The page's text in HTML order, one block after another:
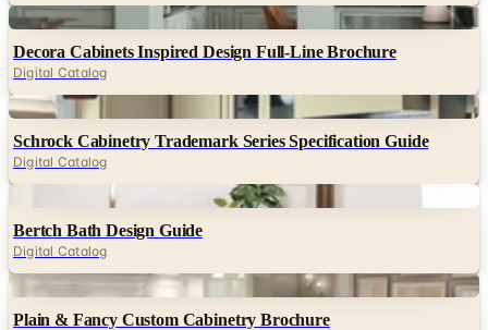
Digital
Decora Cabinets Inspired Design Full-Line Brochure
Digital Catalog
Digital
Schrock Cabinetry Trademark Series Specification Guide
Digital Catalog
Bertch Bath Design Guide
Digital Catalog
Digital
Plain & Fancy Custom Cabinetry Brochure